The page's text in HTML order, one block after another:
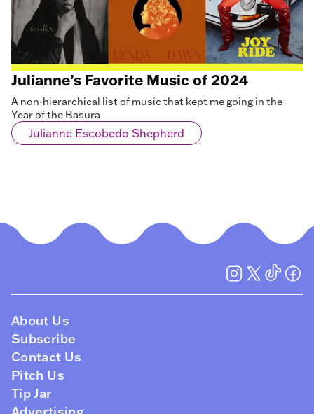
Julianne’s Favorite Music of 2024
A non-hierarchical list of music that kept me going in the
Year of the Basura
Julianne Escobedo Shepherd
About Us
Subscribe
Contact Us
Pitch Us
Tip Jar